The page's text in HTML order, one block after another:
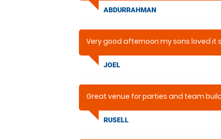
ABDURRAHMAN
Very good afternoon my sons loved
JOEL
Great venue for parties and team
RUSELL